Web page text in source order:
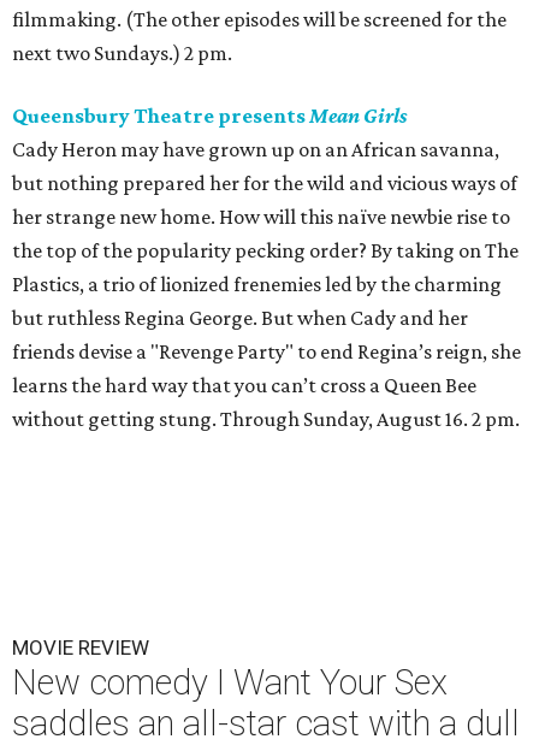
filmmaking. (The other episodes will be screened for the
next two Sundays.) 2 pm.
Queensbury Theatre presentsMean Girls
Cady Heron may have grown up on an African savanna,
but nothing prepared her for the wild and vicious ways of
her strange new home. How will this naïve newbie rise to
the top of the popularity pecking order? By taking on The
Plastics, a trio of lionized frenemies led by the charming
but ruthless Regina George. But when Cady and her
friends devise a "Revenge Party" to end Regina’s reign, she
learns the hard way that you can’t cross a Queen Bee
without getting stung. Through Sunday, August 16. 2 pm.
MOVIE REVIEW
New comedy I Want Your Sex
saddles an all-star cast with a dull